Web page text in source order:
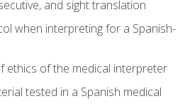
and sight translation
when interpreting for a Spanish-
ethics of the medical interpreter
tested in a Spanish medical